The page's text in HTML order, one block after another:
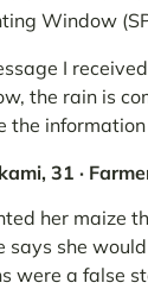
Window
I
the rain is
the
31 ·
her maize
says she
were a false